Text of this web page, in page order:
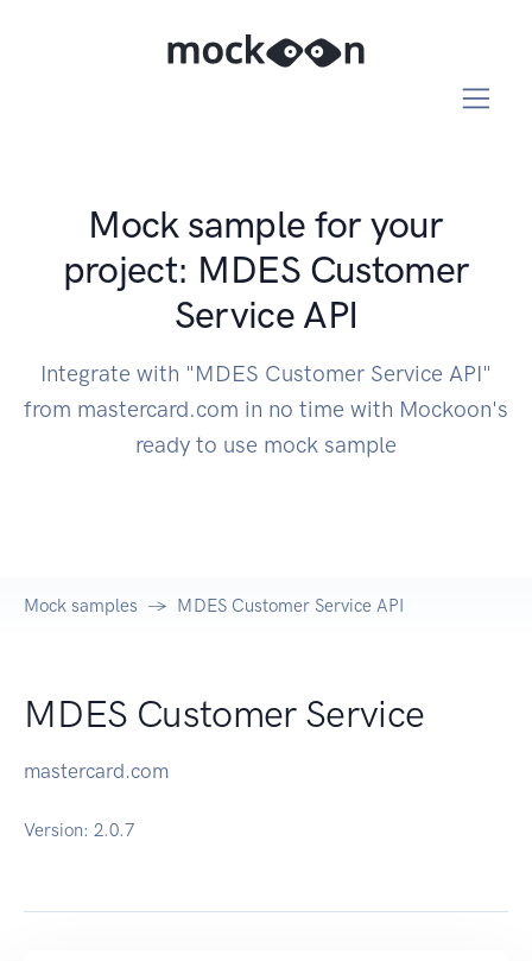
Mock sample for your
project: MDES Customer
Service API
Integrate with "MDES Customer Service API"
from mastercard.com in no time with Mockoon's
ready to use mock sample
Mock samples MDES Customer Service API
MDES Customer Service
mastercard.com
Version: 2.0.7